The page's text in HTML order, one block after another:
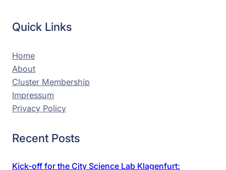
Quick Links
Home
About
Cluster Membership
Impressum
Privacy Policy
Recent Posts
Kick-off for the City Science Lab Klagenfurt: